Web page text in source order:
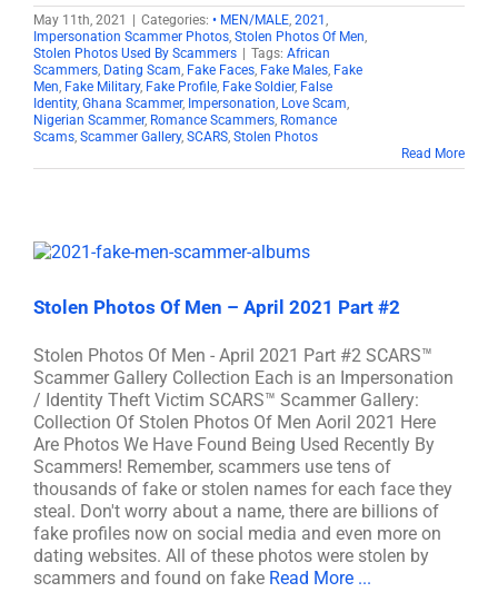
May 11th, 2021 Categories: • MEN/MALE, 2021 ,
Impersonation Scammer Photos, Stolen Photos Of Men,
Stolen Photos Used By Scammers
Tags: African
Scammers, Dating Scam, Fake Faces, Fake Males, Fake
Men, Fake Military, Fake Profile, Fake Soldier, False
Identity, Ghana Scammer, Impersonation, Love Scam,
Nigerian Scammer, Romance Scammers, Romance
Scams, Scammer Gallery, SCARS, Stolen Photos
Read More
Stolen Photos Of Men – April 2021 Part #2
Stolen Photos Of Men - April 2021 Part #2 SCARS™
Scammer Gallery Collection Each is an Impersonation
/ Identity Theft Victim SCARS™ Scammer Gallery:
Collection Of Stolen Photos Of Men Aoril 2021 Here
Are Photos We Have Found Being Used Recently By
Scammers! Remember, scammers use tens of
thousands of fake or stolen names for each face they
steal. Don't worry about a name, there are billions of
fake profiles now on social media and even more on
dating websites. All of these photos were stolen by
scammers and found on fake Read More ...